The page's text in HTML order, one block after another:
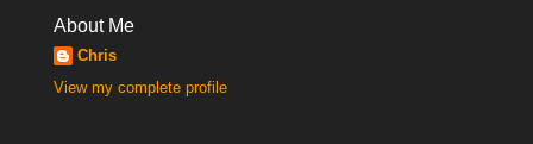
About Me
Chris
View my complete profile